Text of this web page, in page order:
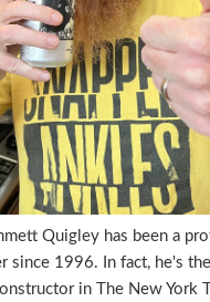
Quigley has been a
since 1996. In fact, he's
in The New York